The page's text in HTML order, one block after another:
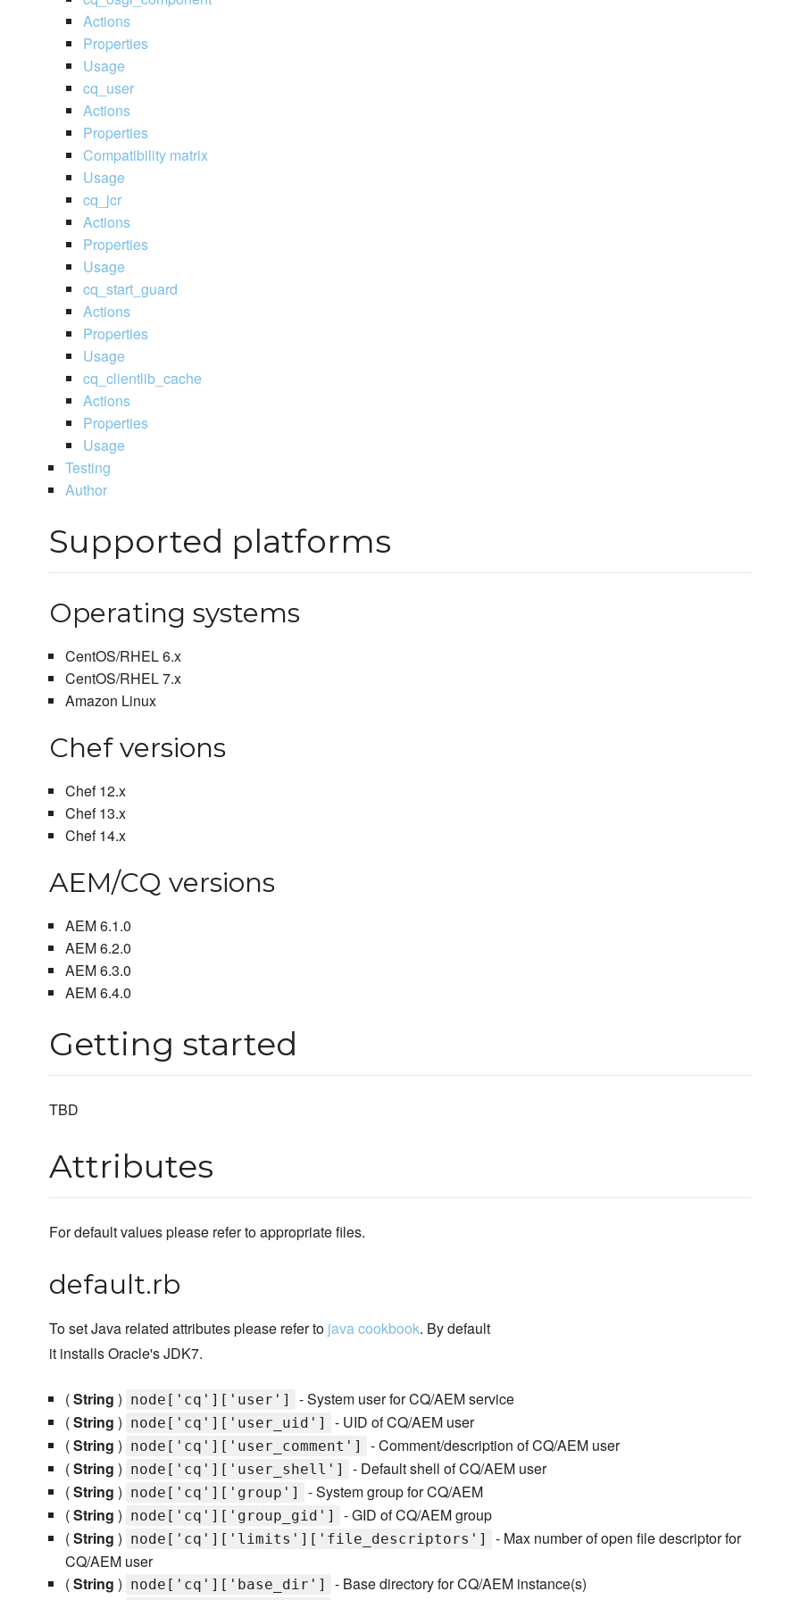
Actions
Properties
Usage
cq_user
Actions
Properties
Compatibility matrix
Usage
cq_jcr
Actions
Properties
Usage
cq_start_guard
Actions
Properties
Usage
cq_clientlib_cache
Actions
Properties
Usage
Testing
Author
Supported platforms
Operating systems
CentOS/RHEL 6.x
CentOS/RHEL 7.x
Amazon Linux
Chef versions
Chef 12.x
Chef 13.x
Chef 14.x
AEM/CQ versions
AEM 6.1.0
AEM 6.2.0
AEM 6.3.0
AEM 6.4.0
Getting started
TBD
Attributes
For default values please refer to appropriate files.
default.rb
To set Java related attributes please refer to java cookbook. By default
it installs Oracle's JDK7.
(String ) node['cq']['user']
- System user for CQ/AEM service
(String ) node['cq']['user_uid']
- UID of CQ/AEM user
(String ) node['cq']['user_comment']
- Comment/description of CQ/AEM user
(String ) node['cq']['user_shell']
- Default shell of CQ/AEM user
(String ) node['cq']['group']
- System group for CQ/AEM
(String ) node['cq']['group_gid']
- GID of CQ/AEM group
(String ) node['cq']['limits']['file_descriptors']
- Max number of open file descriptor for
CQ/AEM user
(String ) node['cq']['base_dir']
- Base directory for CQ/AEM instance(s)